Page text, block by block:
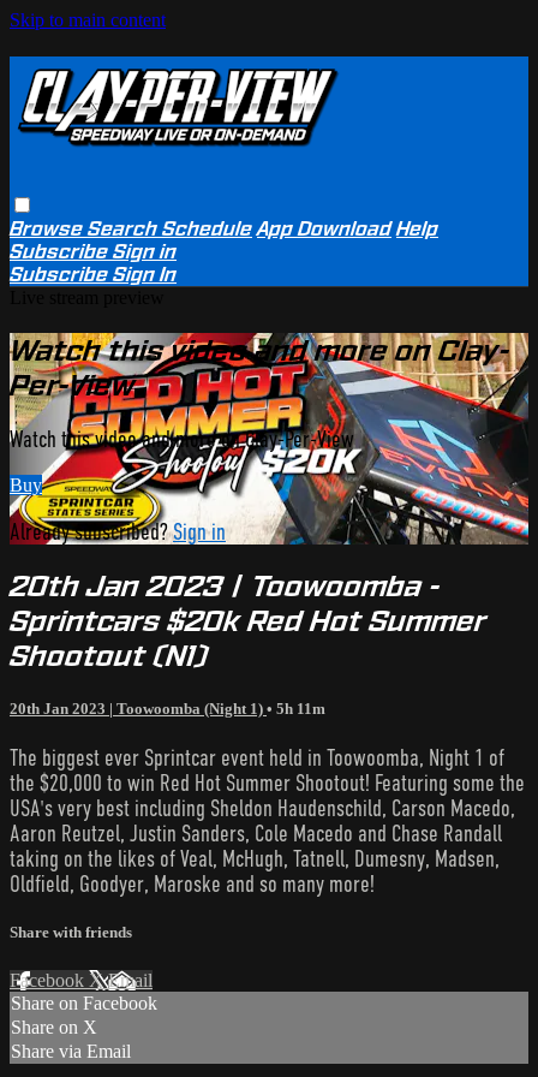
Skip to main content
BrowseSearchSchedule App Download Help
SubscribeSign in
SubscribeSign In
Watch this video and more on Clay-
Per-View
Watch this video and more on Clay-Per-View
Buy
Already subscribed?Sign in
20th Jan 2023 | Toowoomba -
Sprintcars $20k Red Hot Summer
Shootout (N1)
20th Jan 2023 | Toowoomba (Night 1) • 5h 11m
The biggest ever Sprintcar event held in Toowoomba, Night 1 of
the $20,000 to win Red Hot Summer Shootout! Featuring some the
USA's very best including Sheldon Haudenschild, Carson Macedo,
Aaron Reutzel, Justin Sanders, Cole Macedo and Chase Randall
taking on the likes of Veal, McHugh, Tatnell, Dumesny, Madsen,
Oldfield, Goodyer, Maroske and so many more!
Share with friends
Facebook XEmail
Share on Facebook
Share on X
Share via Email